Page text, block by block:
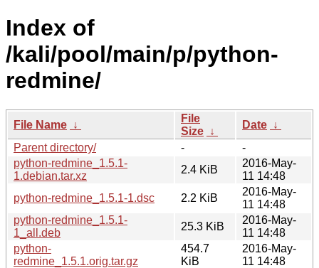
Index of
/kali/pool/main/p/python-
redmine/
File Name ↓
File
Size ↓
Date ↓
Parent directory/
-
-
python-redmine_1.5.1-
1.debian.tar.xz
2.4 KiB
2016-May-
11 14:48
python-redmine_1.5.1-1.dsc
2.2 KiB
2016-May-
11 14:48
python-redmine_1.5.1-
1_all.deb
25.3 KiB
2016-May-
11 14:48
python-
redmine_1.5.1.orig.tar.gz
454.7
KiB
2016-May-
11 14:48